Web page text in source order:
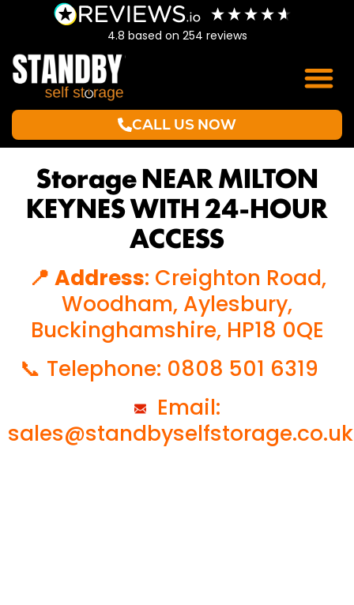
4.8 based on 254 reviews
CALL US NOW
Storage NEAR MILTON
KEYNES WITH 24-HOUR
ACCESS
📍 Address: Creighton Road,
Woodham, Aylesbury,
Buckinghamshire, HP18 0QE
📞 Telephone: 0808 501 6319
Email:
sales@standbyselfstorage.co.uk